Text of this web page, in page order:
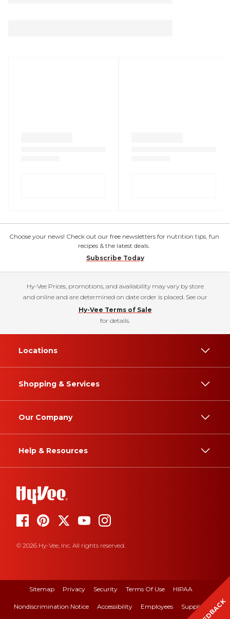
Choose your news! Check out our free newsletters for nutrition tips, fun
recipes & the latest deals.
Subscribe Today
Hy-Vee Prices, promotions, and availability may vary by store
and online and are determined on date order is placed. See our
Hy-Vee Terms of Sale
for details.
Locations
Shopping & Services
Our Company
Help & Resources
© 2026 Hy-Vee, Inc. All rights reserved.
Sitemap Privacy Security Terms Of Use HIPAA
Nondiscrimination Notice Accessibility Employees Suppliers